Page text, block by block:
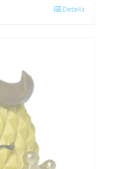
Details